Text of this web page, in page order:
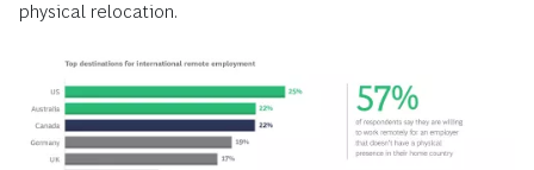
physical relocation.